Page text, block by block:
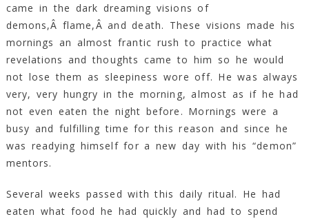
came in the dark dreaming visions of
demons,Â flame,Â and death. These visions made his
mornings an almost frantic rush to practice what
revelations and thoughts came to him so he would
not lose them as sleepiness wore off. He was always
very, very hungry in the morning, almost as if he had
not even eaten the night before. Mornings were a
busy and fulfilling time for this reason and since he
was readying himself for a new day with his “demon”
mentors.
Several weeks passed with this daily ritual. He had
eaten what food he had quickly and had to spend